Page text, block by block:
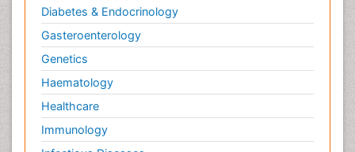
Pain Sensation
Pain Tolerance
Pain and Mental Health
Pain killer drugs
Palliative Care
Palliative Care Drugs
Palliative Care Medications
Diabetes & Endocrinology
Gasteroenterology
Genetics
Haematology
Healthcare
Immunology